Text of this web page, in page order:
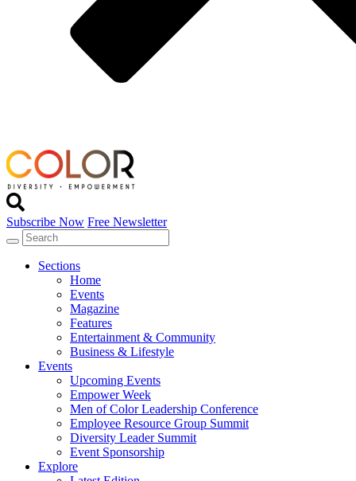
Subscribe Now Free Newsletter
Sections
Home
Events
Magazine
Features
Entertainment & Community
Business & Lifestyle
Events
Upcoming Events
Empower Week
Men of Color Leadership Conference
Employee Resource Group Summit
Diversity Leader Summit
Event Sponsorship
Explore